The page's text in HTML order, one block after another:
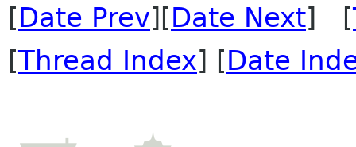
[Date Prev][Date Next] [
[Thread Index] [Date